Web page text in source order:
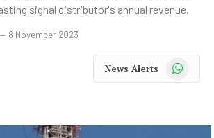
signal distributor's annual revenue.
8 November 2023
News Alerts WhatsApp